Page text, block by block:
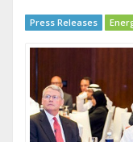
Press Releases